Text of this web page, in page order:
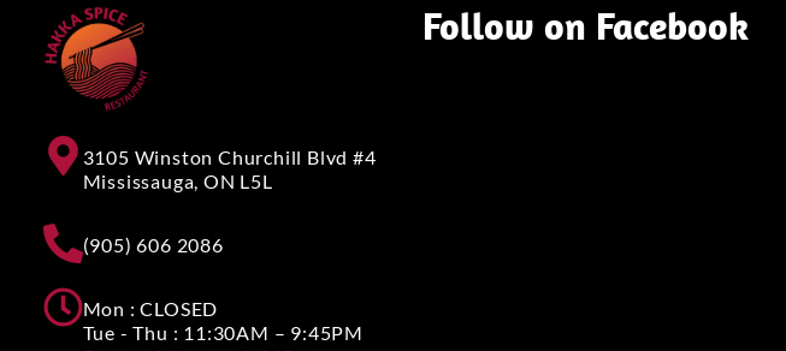
3105 Winston Churchill Blvd #4
Mississauga, ON L5L
(905) 606 2086
Mon : CLOSED
Tue - Thu : 11:30AM – 9:45PM
Follow on Facebook